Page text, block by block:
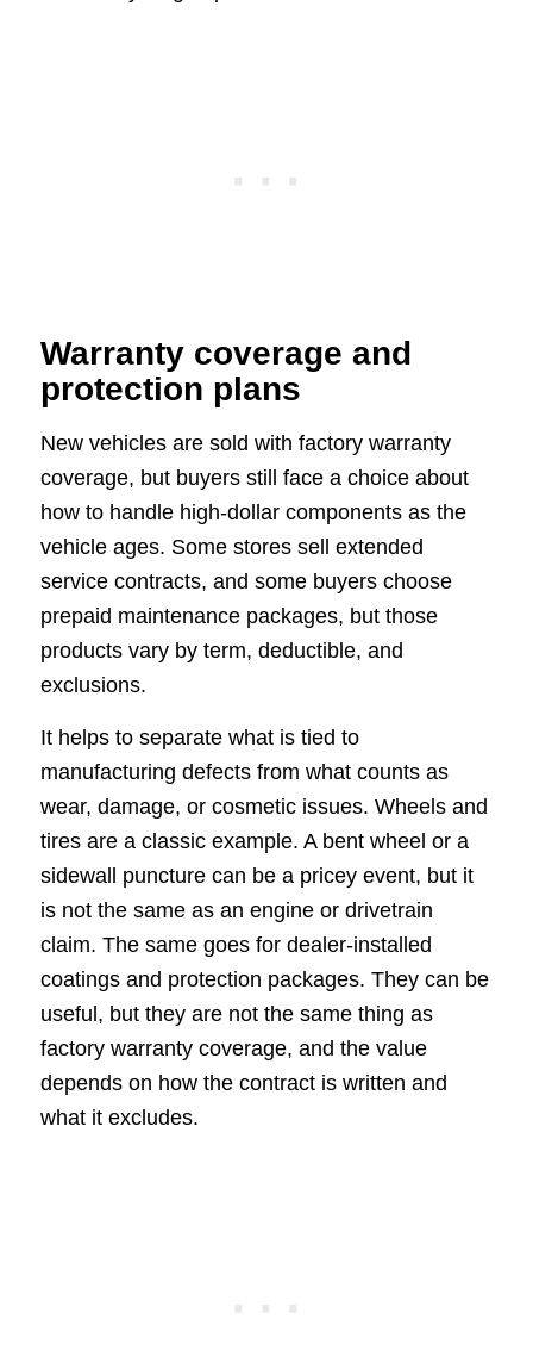
Warranty coverage and
protection plans
New vehicles are sold with factory warranty
coverage, but buyers still face a choice about
how to handle high-dollar components as the
vehicle ages. Some stores sell extended
service contracts, and some buyers choose
prepaid maintenance packages, but those
products vary by term, deductible, and
exclusions.
It helps to separate what is tied to
manufacturing defects from what counts as
wear, damage, or cosmetic issues. Wheels and
tires are a classic example. A bent wheel or a
sidewall puncture can be a pricey event, but it
is not the same as an engine or drivetrain
claim. The same goes for dealer-installed
coatings and protection packages. They can be
useful, but they are not the same thing as
factory warranty coverage, and the value
depends on how the contract is written and
what it excludes.